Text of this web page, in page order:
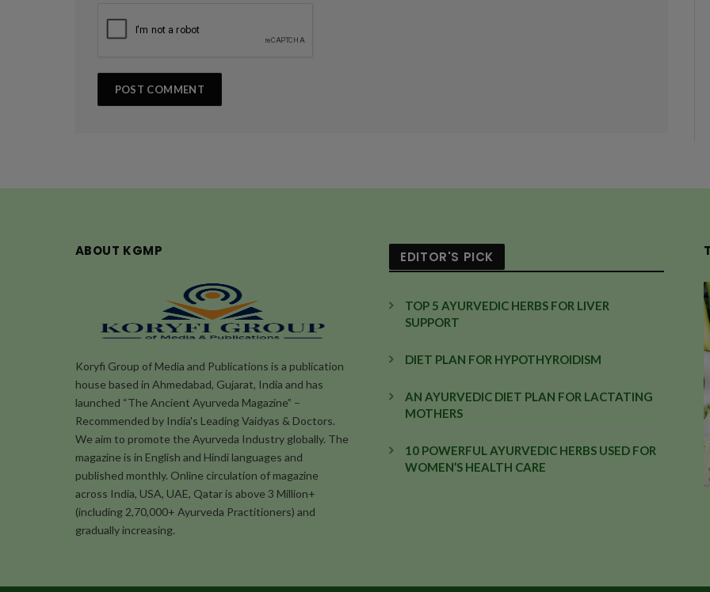
ABOUT KGMP
Koryfi Group of Media and Publications is a publication
house based in Ahmedabad, Gujarat, India and has
launched “The Ancient Ayurveda Magazine” –
Recommended by India's Leading Vaidyas & Doctors.
We aim to promote the Ayurveda Industry globally. The
magazine is in English and Hindi languages and
published monthly. Online circulation of magazine
across India, USA, UAE, Qatar is above 3 Million+
(including 2,70,000+ Ayurveda Practitioners) and
gradually increasing.
EDITOR'S PICK
TOP 5 AYURVEDIC HERBS FOR LIVER
SUPPORT
DIET PLAN FOR HYPOTHYROIDISM
AN AYURVEDIC DIET PLAN FOR LACTATING
MOTHERS
10 POWERFUL AYURVEDIC HERBS USED FOR
WOMEN’S HEALTH CARE